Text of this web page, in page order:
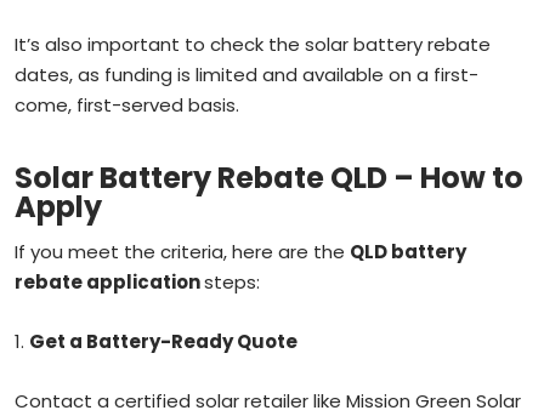
It’s also important to check the solar battery rebate
dates, as funding is limited and available on a first-
come, first-served basis.
Solar Battery Rebate QLD – How to
Apply
If you meet the criteria, here are the QLD battery
rebate applicationsteps:
1. Get a Battery-Ready Quote
Contact a certified solar retailer like Mission Green Solar